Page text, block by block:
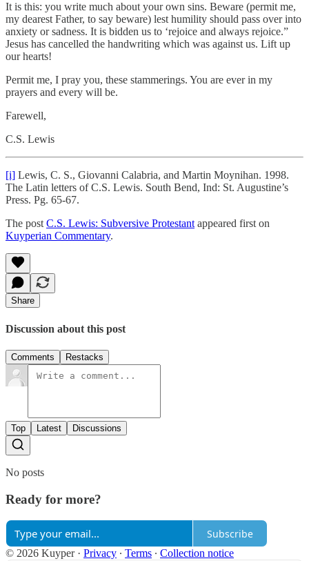
It is this: you write much about your own sins. Beware (permit me,
my dearest Father, to say beware) lest humility should pass over into
anxiety or sadness. It is bidden us to ‘rejoice and always rejoice.”
Jesus has cancelled the handwriting which was against us. Lift up
our hearts!
Permit me, I pray you, these stammerings. You are ever in my
prayers and every will be.
Farewell,
C.S. Lewis
[i] Lewis, C. S., Giovanni Calabria, and Martin Moynihan. 1998.
The Latin letters of C.S. Lewis. South Bend, Ind: St. Augustine’s
Press. Pg. 65-67.
The postC.S. Lewis: Subversive Protestantappeared first on
Kuyperian Commentary.
Share
Discussion about this post
Comments Restacks
Top Latest Discussions
No posts
Ready for more?
Subscribe
© 2026 Kuyper· Privacy ∙ Terms ∙ Collection notice